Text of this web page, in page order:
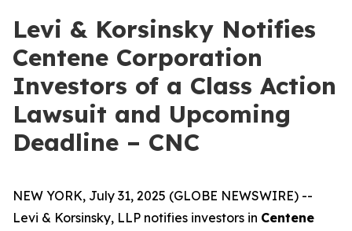
Levi & Korsinsky Notifies
Centene Corporation
Investors of a Class Action
Lawsuit and Upcoming
Deadline – CNC
NEW YORK, July 31, 2025 (GLOBE NEWSWIRE) --
Levi & Korsinsky, LLP notifies investors in Centene